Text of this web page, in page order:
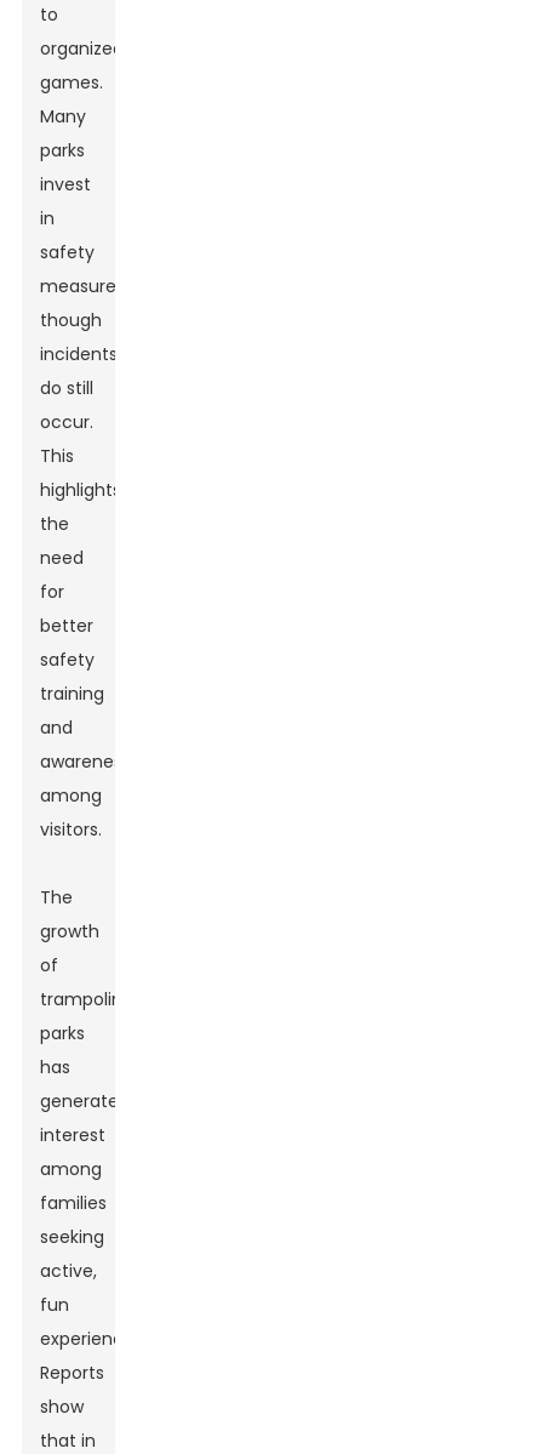
to
organized
games.
Many
parks
invest
in
safety
measures,
though
incidents
do still
occur.
This
highlights
the
need
for
better
safety
training
and
awareness
among
visitors.
The
growth
of
trampoline
parks
has
generated
interest
among
families
seeking
active,
fun
experiences.
Reports
show
that in